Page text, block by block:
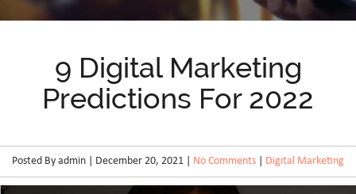
9 Digital Marketing
Predictions For 2022
Posted By admin | December 20, 2021 | No Comments Digital Marketing